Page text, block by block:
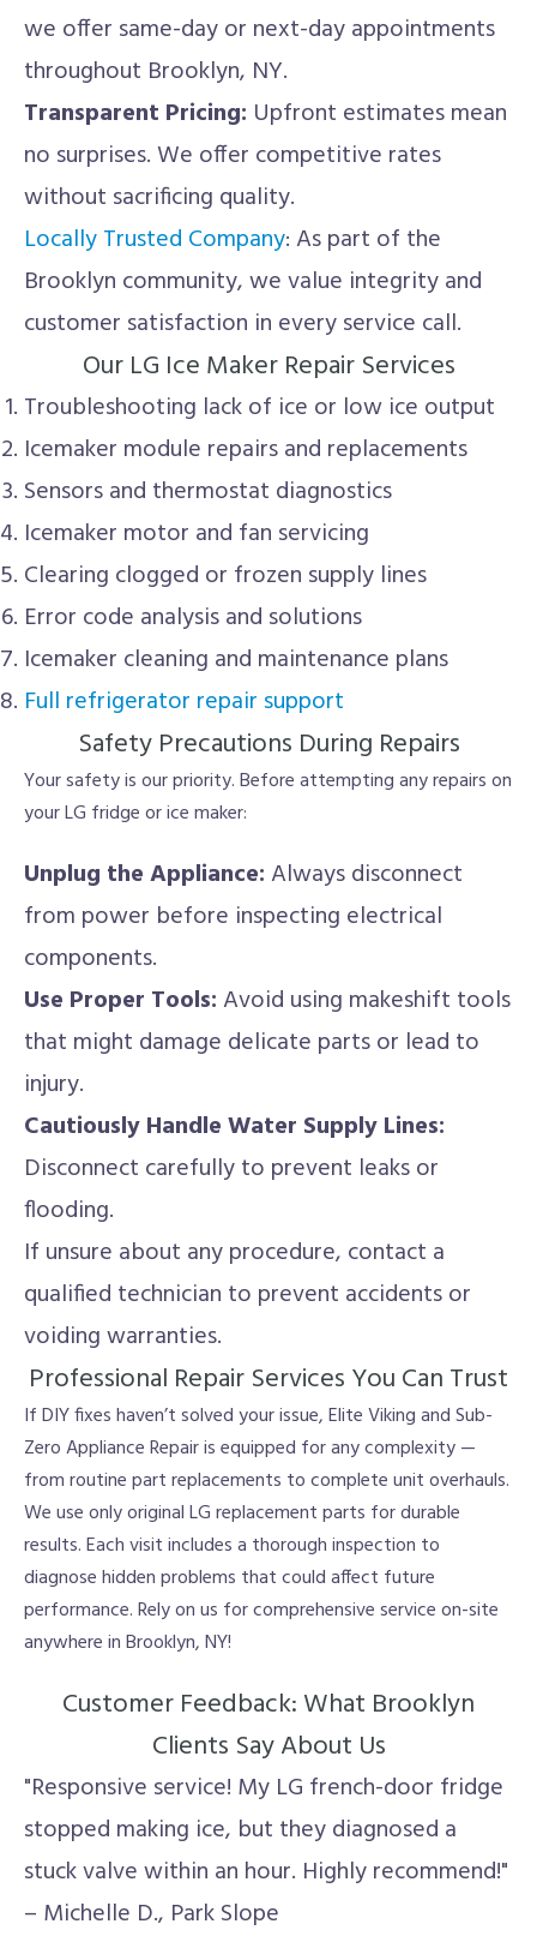
we offer same-day or next-day appointments
throughout Brooklyn, NY.
Transparent Pricing: Upfront estimates mean
no surprises. We offer competitive rates
without sacrificing quality.
Locally Trusted Company: As part of the
Brooklyn community, we value integrity and
customer satisfaction in every service call.
Our LG Ice Maker Repair Services
Troubleshooting lack of ice or low ice output
Icemaker module repairs and replacements
Sensors and thermostat diagnostics
Icemaker motor and fan servicing
Clearing clogged or frozen supply lines
Error code analysis and solutions
Icemaker cleaning and maintenance plans
Full refrigerator repair support
Safety Precautions During Repairs
Your safety is our priority. Before attempting any repairs on
your LG fridge or ice maker:
Unplug the Appliance: Always disconnect
from power before inspecting electrical
components.
Use Proper Tools: Avoid using makeshift tools
that might damage delicate parts or lead to
injury.
Cautiously Handle Water Supply Lines:
Disconnect carefully to prevent leaks or
flooding.
If unsure about any procedure, contact a
qualified technician to prevent accidents or
voiding warranties.
Professional Repair Services You Can Trust
If DIY fixes haven’t solved your issue, Elite Viking and Sub-
Zero Appliance Repair is equipped for any complexity —
from routine part replacements to complete unit overhauls.
We use only original LG replacement parts for durable
results. Each visit includes a thorough inspection to
diagnose hidden problems that could affect future
performance. Rely on us for comprehensive service on-site
anywhere in Brooklyn, NY!
Customer Feedback: What Brooklyn
Clients Say About Us
"Responsive service! My LG french-door fridge
stopped making ice, but they diagnosed a
stuck valve within an hour. Highly recommend!"
– Michelle D., Park Slope